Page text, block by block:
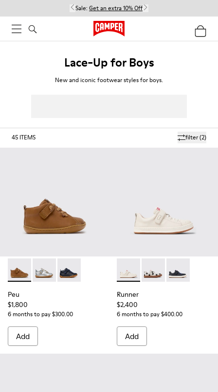
Sale: Get an extra 10% Off
Lace-Up for Boys
New and iconic footwear styles for boys.
filter(2)
45 ITEMS
Peu - 80153-119 - Brown Leather Ankle Boots for Children.
Peu - 80153-120Peu - 80153-082 - Blue Leather Ankle Boots
Peu
$1,800
6 months to pay $300.00
Add
Runner - K800247-030 -
Runner - K800247-
Runner -
Runner
$2,400
6 months to pay $400.00
Add